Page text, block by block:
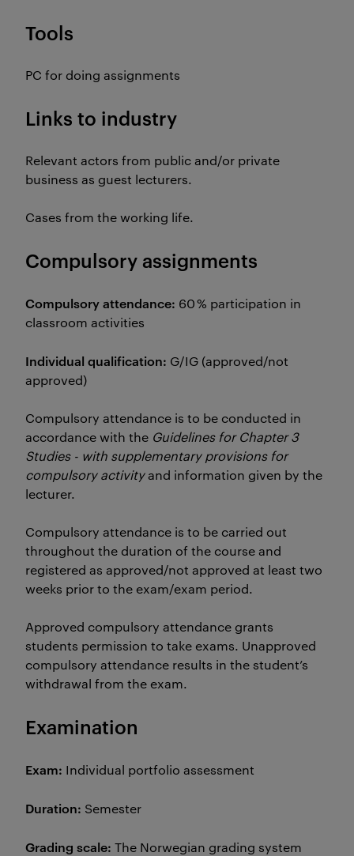
Tools
PC for doing assignments
Links to industry
Relevant actors from public and/or private
business as guest lecturers.
Cases from the working life.
Compulsory assignments
Compulsory attendance: 60 % participation in
classroom activities
Individual qualification: G/IG (approved/not
approved)
Compulsory attendance is to be conducted in
accordance with the Guidelines for Chapter 3
Studies - with supplementary provisions for
compulsory activityand information given by the
lecturer.
Compulsory attendance is to be carried out
throughout the duration of the course and
registered as approved/not approved at least two
weeks prior to the exam/exam period.
Approved compulsory attendance grants
students permission to take exams. Unapproved
compulsory attendance results in the student’s
withdrawal from the exam.
Examination
Exam: Individual portfolio assessment
Duration: Semester
Grading scale: The Norwegian grading system